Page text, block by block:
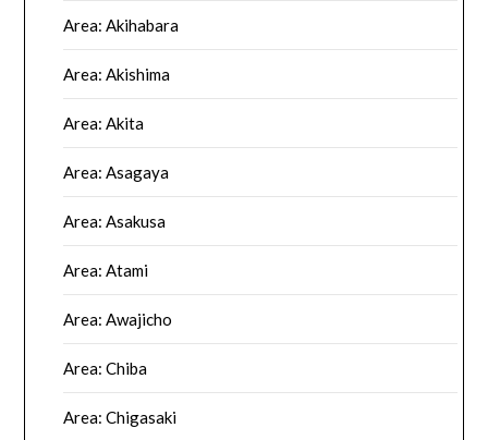
Area: Akihabara
Area: Akishima
Area: Akita
Area: Asagaya
Area: Asakusa
Area: Atami
Area: Awajicho
Area: Chiba
Area: Chigasaki